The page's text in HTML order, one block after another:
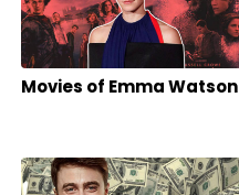
Movies of Emma Watson